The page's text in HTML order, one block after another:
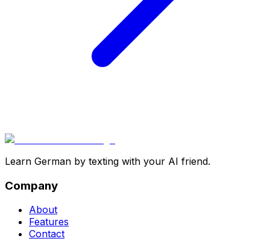
Learn German by texting with your AI friend.
Company
About
Features
Contact